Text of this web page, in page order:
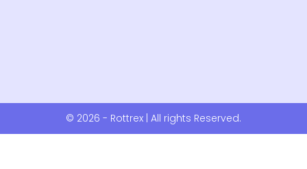
© 2026 - Rottrex | All rights Reserved.